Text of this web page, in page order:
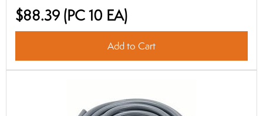
$88.39 (PC 10 EA)
Add to Cart